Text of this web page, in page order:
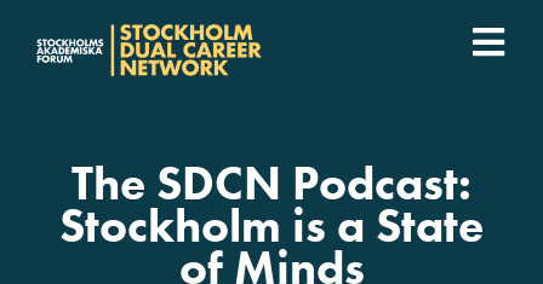
innehållet
The SDCN Podcast:
Stockholm is a State
of Minds